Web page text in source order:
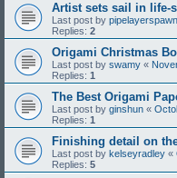
Artist sets sail in life-
Last post by
Replies: 2
Origami Christmas
Last post by swamy «
Replies: 1
The Best Origami
Last post by ginshun «
Replies: 1
Finishing detail on
Last post by kelseyradley «
Replies: 5